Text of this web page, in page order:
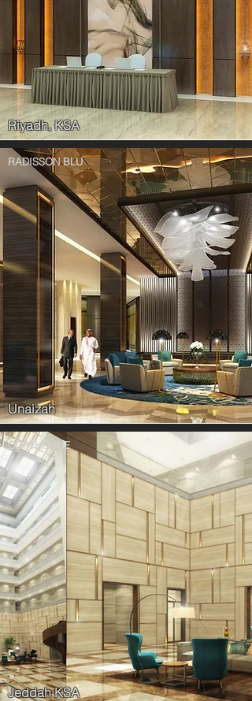
Riyadh, KSA
RADISSON BLU
Unaizah
COPTHORNE
Jeddah KSA